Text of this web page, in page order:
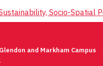
Socio-Spatial
and Markham Campus